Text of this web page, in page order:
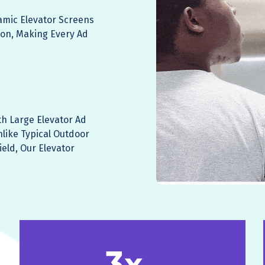
Elevator Screens
Making Every Ad
Large Elevator Ad
Typical Outdoor
Our Elevator